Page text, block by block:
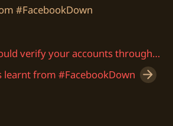
#FacebookDown
Why you should verify your accounts through Keybase
learnt from #FacebookDown